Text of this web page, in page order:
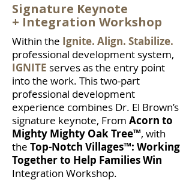
Signature Keynote
+ Integration Workshop
Within the Ignite. Align. Stabilize.
professional development system,
IGNITE serves as the entry point
into the work. This two-part
professional development
experience combines Dr. El Brown’s
signature keynote, From Acorn to
Mighty Mighty Oak Tree™, with
the Top-Notch Villages™: Working
Together to Help Families Win
Integration Workshop.